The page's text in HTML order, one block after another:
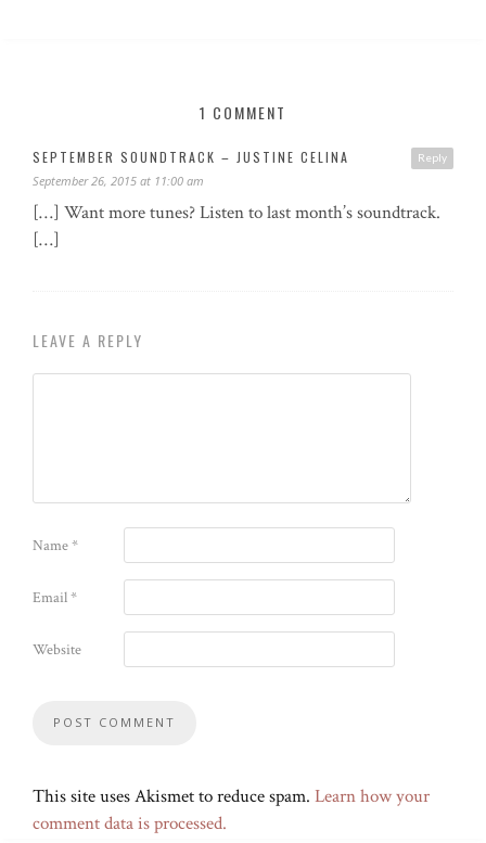
1 COMMENT
Reply
SEPTEMBER SOUNDTRACK – JUSTINE CELINA
September 26, 2015 at 11:00 am
[…] Want more tunes? Listen to last month’s soundtrack.
[…]
LEAVE A REPLY
Name*
Email*
Website
This site uses Akismet to reduce spam. Learn how your
comment data is processed.